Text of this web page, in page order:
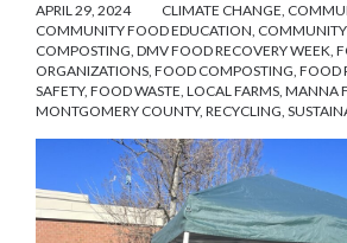
APRIL 29, 2024 CLIMATE CHANGE,
COMMUNITY FOOD EDUCATION,
COMPOSTING, DMV FOOD RECOVERY WEEK,
ORGANIZATIONS, FOOD COMPOSTING, FOOD
SAFETY, FOOD WASTE, LOCAL FARMS, MANNA
MONTGOMERY COUNTY, RECYCLING,